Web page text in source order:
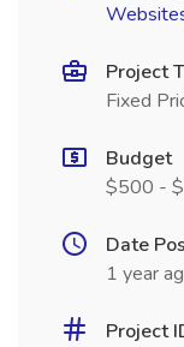
Project
Fixed
Budget
$500 -
Date
1 year
Project